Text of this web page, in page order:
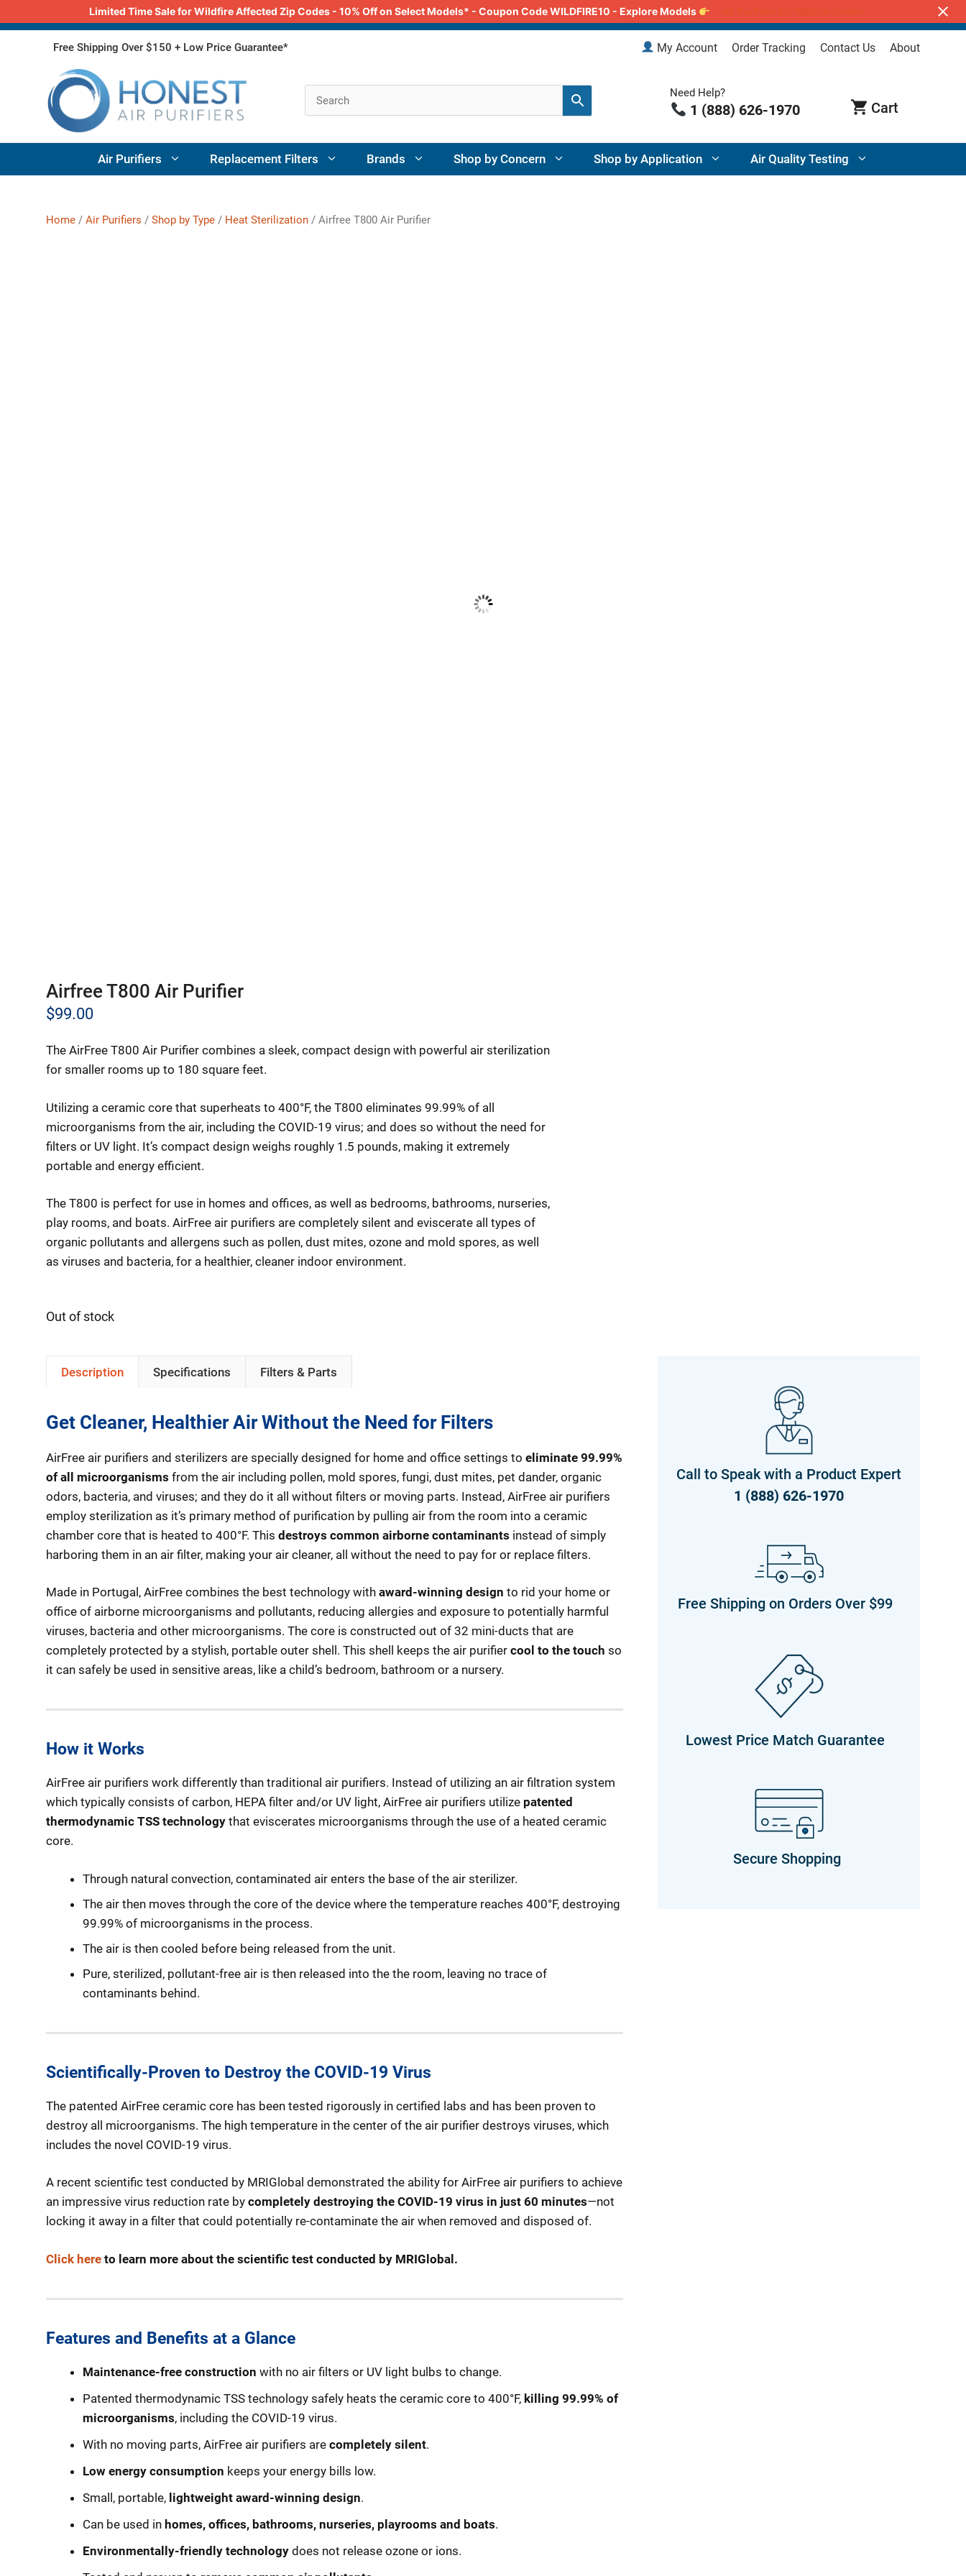
Limited Time Sale for Wildfire Affected Zip Codes - 10% Off on Select Models* - Coupon Code WILDFIRE10 - Explore Models Air Purifiers for Wildfire Smoke
Skip
My Account Order Tracking Contact Us About
Free Shipping Over $150 + Low Price Guarantee*
Need Help?
1 (888) 626-1970
Air Purifiers Replacement Filters Brands Shop by Concern Shop by Application Air Quality Testing
Home / Air Purifiers / Shop by Type / Heat Sterilization / Airfree T800 Air Purifier
Airfree T800 Air Purifier
$99.00
The AirFree T800 Air Purifier combines a sleek, compact design with powerful air sterilization
for smaller rooms up to 180 square feet.
Utilizing a ceramic core that superheats to 400°F, the T800 eliminates 99.99% of all
microorganisms from the air, including the COVID-19 virus; and does so without the need for
filters or UV light. It’s compact design weighs roughly 1.5 pounds, making it extremely
portable and energy efficient.
The T800 is perfect for use in homes and offices, as well as bedrooms, bathrooms, nurseries,
play rooms, and boats. AirFree air purifiers are completely silent and eviscerate all types of
organic pollutants and allergens such as pollen, dust mites, ozone and mold spores, as well
as viruses and bacteria, for a healthier, cleaner indoor environment.
Out of stock
Description Specifications Filters & Parts
Get Cleaner, Healthier Air Without the Need for Filters
AirFree air purifiers and sterilizers are specially designed for home and office settings to eliminate 99.99%
of all microorganisms from the air including pollen, mold spores, fungi, dust mites, pet dander, organic
odors, bacteria, and viruses; and they do it all without filters or moving parts. Instead, AirFree air purifiers
employ sterilization as it’s primary method of purification by pulling air from the room into a ceramic
chamber core that is heated to 400°F. This destroys common airborne contaminants instead of simply
harboring them in an air filter, making your air cleaner, all without the need to pay for or replace filters.
Made in Portugal, AirFree combines the best technology with award-winning design to rid your home or
office of airborne microorganisms and pollutants, reducing allergies and exposure to potentially harmful
viruses, bacteria and other microorganisms. The core is constructed out of 32 mini-ducts that are
completely protected by a stylish, portable outer shell. This shell keeps the air purifier cool to the touch so
it can safely be used in sensitive areas, like a child’s bedroom, bathroom or a nursery.
How it Works
AirFree air purifiers work differently than traditional air purifiers. Instead of utilizing an air filtration system
which typically consists of carbon, HEPA filter and/or UV light, AirFree air purifiers utilize patented
thermodynamic TSS technology that eviscerates microorganisms through the use of a heated ceramic
core.
Through natural convection, contaminated air enters the base of the air sterilizer.
The air then moves through the core of the device where the temperature reaches 400°F, destroying
99.99% of microorganisms in the process.
The air is then cooled before being released from the unit.
Pure, sterilized, pollutant-free air is then released into the the room, leaving no trace of
contaminants behind.
Scientifically-Proven to Destroy the COVID-19 Virus
The patented AirFree ceramic core has been tested rigorously in certified labs and has been proven to
destroy all microorganisms. The high temperature in the center of the air purifier destroys viruses, which
includes the novel COVID-19 virus.
A recent scientific test conducted by MRIGlobal demonstrated the ability for AirFree air purifiers to achieve
an impressive virus reduction rate by completely destroying the COVID-19 virus in just 60 minutes—not
locking it away in a filter that could potentially re-contaminate the air when removed and disposed of.
Click here to learn more about the scientific test conducted by MRIGlobal.
Features and Benefits at a Glance
Maintenance-free construction with no air filters or UV light bulbs to change.
Patented thermodynamic TSS technology safely heats the ceramic core to 400°F, killing 99.99% of
microorganisms, including the COVID-19 virus.
With no moving parts, AirFree air purifiers are completely silent.
Low energy consumption keeps your energy bills low.
Small, portable, lightweight award-winning design.
Can be used in homes, offices, bathrooms, nurseries, playrooms and boats.
Environmentally-friendly technology does not release ozone or ions.
Call to Speak with a Product Expert
1 (888) 626-1970
Free Shipping on Orders Over $99
Lowest Price Match Guarantee
Secure Shopping